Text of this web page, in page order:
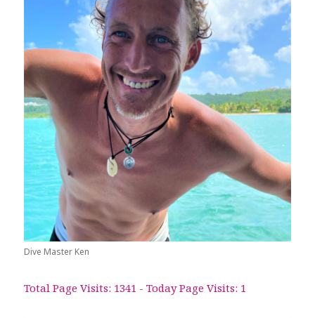
Dive Master Ken
Total Page Visits: 1341 - Today Page Visits: 1